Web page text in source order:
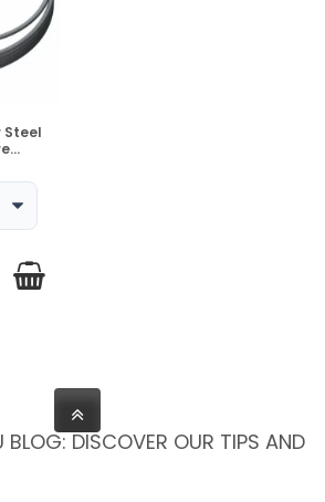
Steel
BLOG: DISCOVER OUR TIPS AND